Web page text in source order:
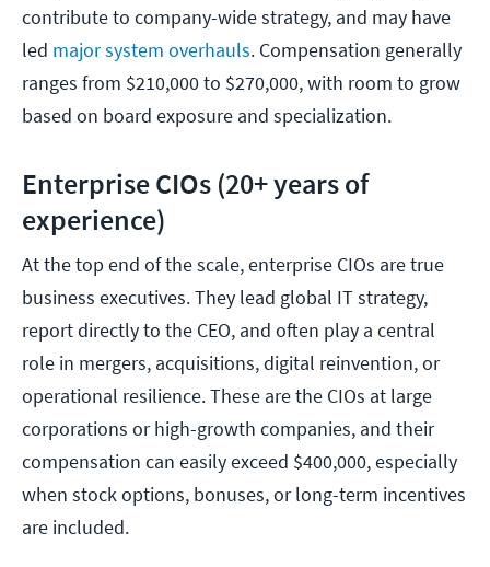
contribute to company-wide strategy, and may have
led major system overhauls. Compensation generally
ranges from $210,000 to $270,000, with room to grow
based on board exposure and specialization.
Enterprise CIOs (20+ years of
experience)
At the top end of the scale, enterprise CIOs are true
business executives. They lead global IT strategy,
report directly to the CEO, and often play a central
role in mergers, acquisitions, digital reinvention, or
operational resilience. These are the CIOs at large
corporations or high-growth companies, and their
compensation can easily exceed $400,000, especially
when stock options, bonuses, or long-term incentives
are included.